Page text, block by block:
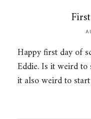
Happy first day of
Eddie. Is it weird to
it also weird to